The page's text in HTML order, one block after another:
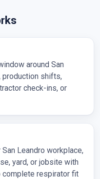
around San
production shifts,
check-ins, or
Leandro workplace,
yard, or jobsite with
complete respirator fit